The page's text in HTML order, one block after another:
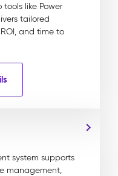
like Power
tailored
and time to
system supports
management,